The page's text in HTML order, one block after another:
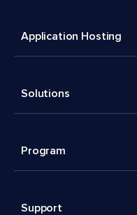
Application Hosting
Solutions
Program
Support